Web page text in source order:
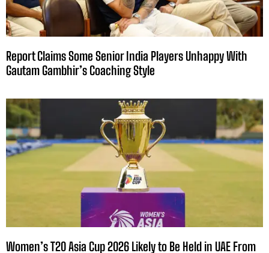
Report Claims Some Senior India Players Unhappy With
Gautam Gambhir’s Coaching Style
Women’s T20 Asia Cup 2026 Likely to Be Held in UAE From